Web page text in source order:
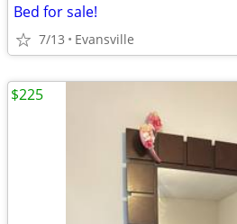
Bed for sale!
7/13 Evansville
$225